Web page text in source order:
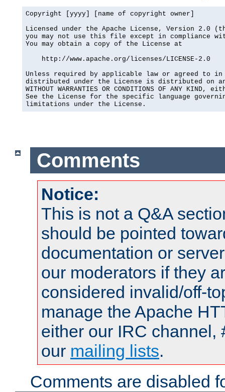
Copyright [yyyy] [name of copyright owner]
Licensed under the Apache License, Version 2.0
you may not use this file except in compliance
You may obtain a copy of the License at
    http://www.apache.org/licenses/LICENSE-2.0
Unless required by applicable law or agreed to
distributed under the License is distributed on an
WITHOUT WARRANTIES OR CONDITIONS OF ANY
See the License for the specific language
limitations under the License.
Comments
Notice:
This is not a Q&A
should be pointed
documentation or
our moderators if they
considered invalid/off-
manage the Apache
either our IRC channel,
our mailing lists.
Comments are disabled